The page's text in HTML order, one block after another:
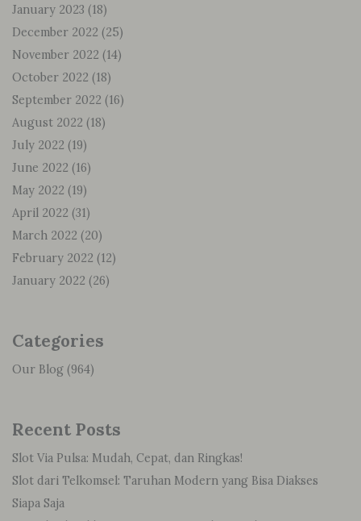
January 2023 (18)
December 2022 (25)
November 2022 (14)
October 2022 (18)
September 2022 (16)
August 2022 (18)
July 2022 (19)
June 2022 (16)
May 2022 (19)
April 2022 (31)
March 2022 (20)
February 2022 (12)
January 2022 (26)
Categories
Our Blog (964)
Recent Posts
Slot Via Pulsa: Mudah, Cepat, dan Ringkas!
Slot dari Telkomsel: Taruhan Modern yang Bisa Diakses
Siapa Saja